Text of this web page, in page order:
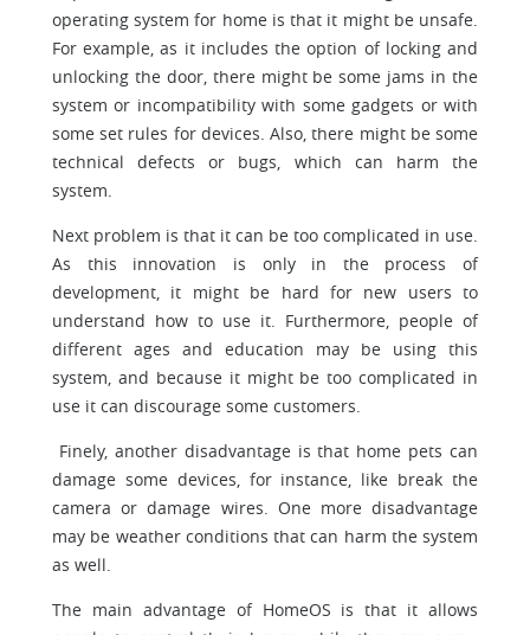
operating system for home is that it might be unsafe.
For example, as it includes the option of locking and
unlocking the door, there might be some jams in the
system or incompatibility with some gadgets or with
some set rules for devices. Also, there might be some
technical defects or bugs, which can harm the
system.
Next problem is that it can be too complicated in use.
As this innovation is only in the process of
development, it might be hard for new users to
understand how to use it. Furthermore, people of
different ages and education may be using this
system, and because it might be too complicated in
use it can discourage some customers.
Finely, another disadvantage is that home pets can
damage some devices, for instance, like break the
camera or damage wires. One more disadvantage
may be weather conditions that can harm the system
as well.
The main advantage of HomeOS is that it allows